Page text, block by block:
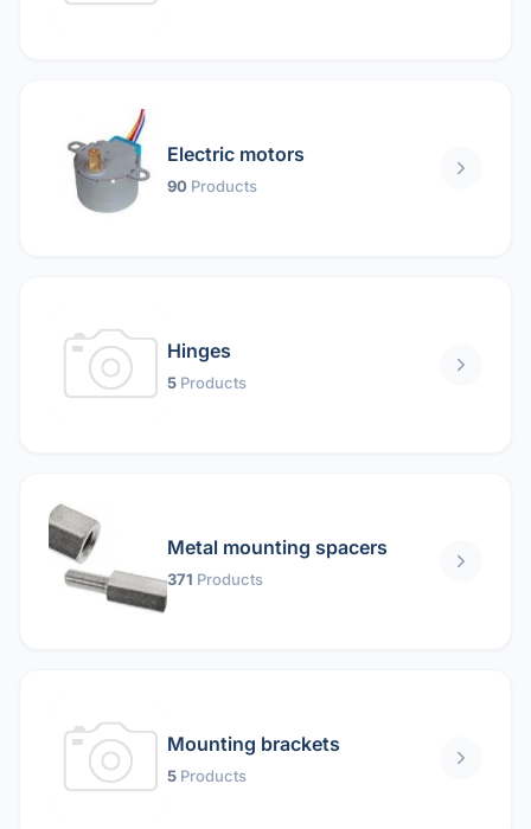
Electric motors
90 Products
Hinges
5 Products
Metal mounting spacers
371 Products
Mounting brackets
5 Products